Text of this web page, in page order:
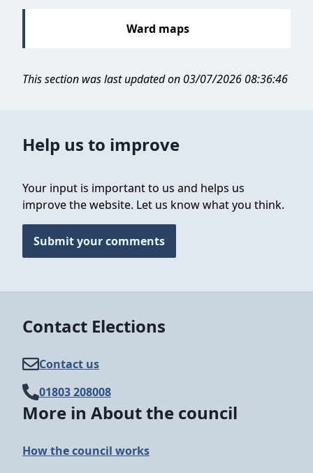
Ward maps
This section was last updated on 03/07/2026 08:36:46
Help us to improve
Your input is important to us and helps us
improve the website. Let us know what you think.
Submit your comments
Contact Elections
Contact us
01803 208008
More in About the council
How the council works